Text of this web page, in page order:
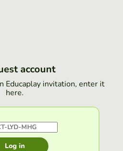
account
Educaplay invitation, enter it
here.
Log in